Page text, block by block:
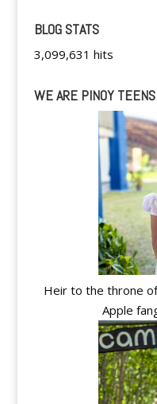
BLOG STATS
3,099,631 hits
WE ARE PINOY TEENS
Heir to the throne
Apple